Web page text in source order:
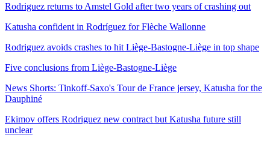
Rodriguez returns to Amstel Gold after two years of crashing out
Katusha confident in Rodríguez for Flèche Wallonne
Rodriguez avoids crashes to hit Liège-Bastogne-Liège in top shape
Five conclusions from Liège-Bastogne-Liège
News Shorts: Tinkoff-Saxo's Tour de France jersey, Katusha for the
Dauphiné
Ekimov offers Rodriguez new contract but Katusha future still
unclear